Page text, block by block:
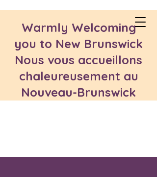
Warmly Welcoming
you to New Brunswick
Nous vous accueillons
chaleureusement au
Nouveau-Brunswick